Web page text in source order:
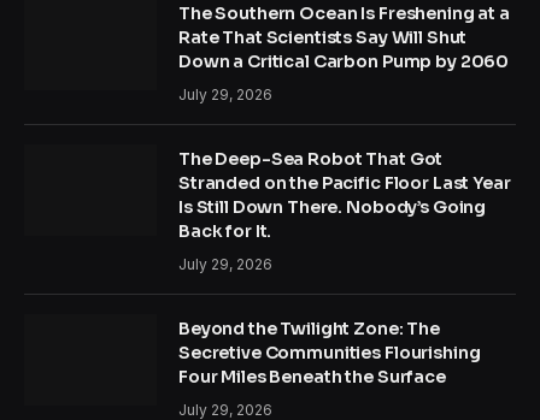
The Southern Ocean Is Freshening at a
Rate That Scientists Say Will Shut
Down a Critical Carbon Pump by 2060
July 29, 2026
The Deep-Sea Robot That Got
Stranded on the Pacific Floor Last Year
Is Still Down There. Nobody’s Going
Back for It.
July 29, 2026
Beyond the Twilight Zone: The
Secretive Communities Flourishing
Four Miles Beneath the Surface
July 29, 2026